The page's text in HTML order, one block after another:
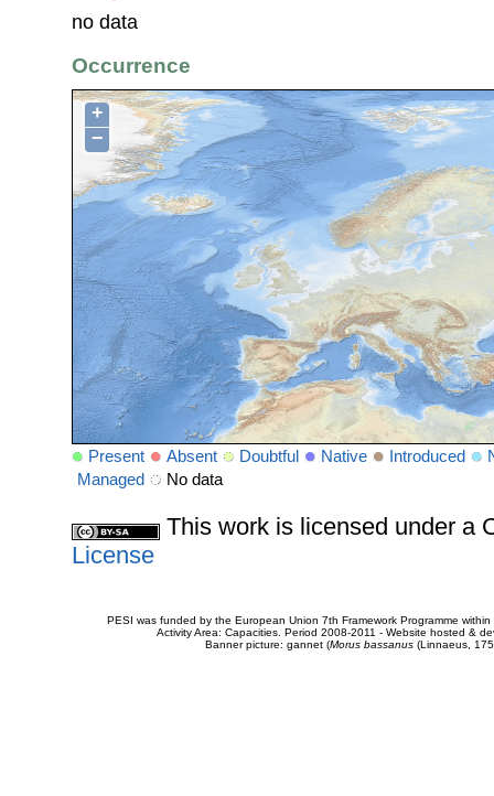
no data
Occurrence
+
−
Present Absent Doubtful Native Introduced
Managed
No data
This work is licensed under a
License
PESI was funded by the European Union 7th Framework Programme
Activity Area: Capacities. Period 2008-2011 - Website hosted &
Banner picture: gannet (Morus bassanus(Linnaeus,